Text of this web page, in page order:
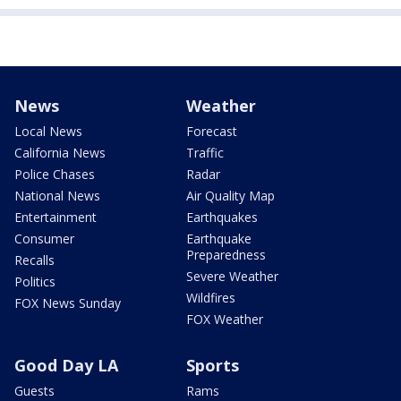
News
Local News
California News
Police Chases
National News
Entertainment
Consumer
Recalls
Politics
FOX News Sunday
Weather
Forecast
Traffic
Radar
Air Quality Map
Earthquakes
Earthquake
Preparedness
Severe Weather
Wildfires
FOX Weather
Good Day LA
Guests
Sports
Rams